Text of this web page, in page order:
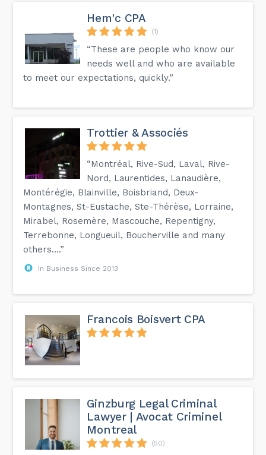
Hem'c CPA
(1)
“These are people who know our
needs well and who are available
to meet our expectations, quickly.”
Trottier & Associés
“Montréal, Rive-Sud, Laval, Rive-
Nord, Laurentides, Lanaudière,
Montérégie, Blainville, Boisbriand, Deux-
Montagnes, St-Eustache, Ste-Thérèse, Lorraine,
Mirabel, Rosemère, Mascouche, Repentigny,
Terrebonne, Longueuil, Boucherville and many
others....”
In Business Since 2013
Francois Boisvert CPA
Ginzburg Legal Criminal
Lawyer | Avocat Criminel
Montreal
(50)